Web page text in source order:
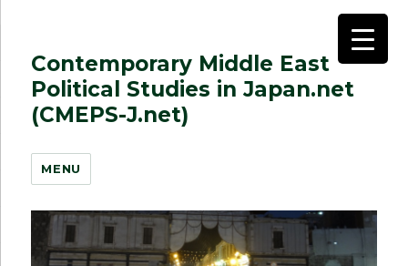
Contemporary Middle East
Political Studies in Japan.net
(CMEPS-J.net)
MENU